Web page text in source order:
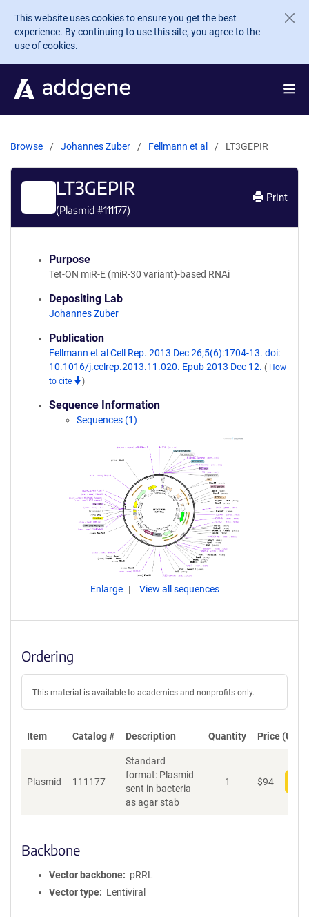
Skip to main content
This website uses cookies to ensure you get the best
experience. By continuing to use this site, you agree to the
use of cookies.
Browse Johannes Zuber Fellmann et al LT3GEPIR
LT3GEPIR
(Plasmid #111177)
Print
Purpose
Tet-ON miR-E (miR-30 variant)-based RNAi
Depositing Lab
Johannes Zuber
Publication
Fellmann et al Cell Rep. 2013 Dec 26;5(6):1704-13. doi:
10.1016/j.celrep.2013.11.020. Epub 2013 Dec 12. ( How
to cite
)
Sequence Information
Sequences (1)
Enlarge View all sequences
Ordering
This material is available to academics and nonprofits only.
Item Catalog # Description Quantity Price (USD)
Plasmid 111177
Standard
format: Plasmid
sent in bacteria
as agar stab
1 $94
Backbone
Vector backbone
pRRL
Vector type
Lentiviral